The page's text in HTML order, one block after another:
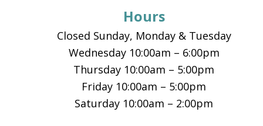
on
the
product
page
Hours
Closed Sunday, Monday & Tuesday
Wednesday 10:00am – 6:00pm
Thursday 10:00am – 5:00pm
Friday 10:00am – 5:00pm
Saturday 10:00am – 2:00pm